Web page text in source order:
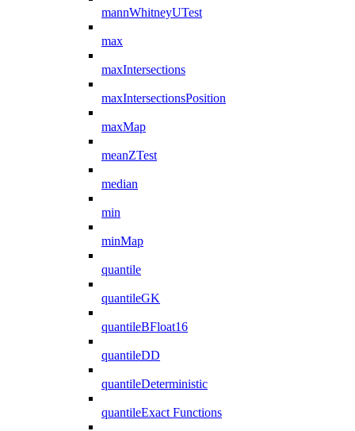
mannWhitneyUTest
max
maxIntersections
maxIntersectionsPosition
maxMap
meanZTest
median
min
minMap
quantile
quantileGK
quantileBFloat16
quantileDD
quantileDeterministic
quantileExact Functions